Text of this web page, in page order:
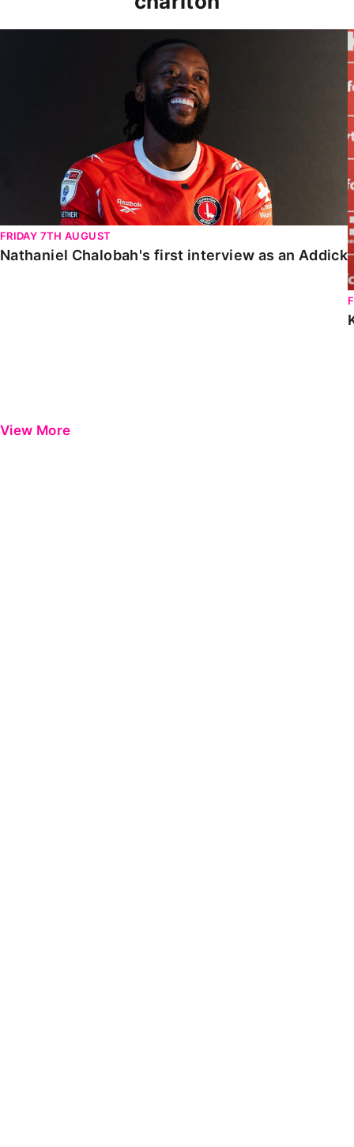
FRIDAY 7TH AUGUST
Nathaniel Chalobah's first interview as an Addick
View More